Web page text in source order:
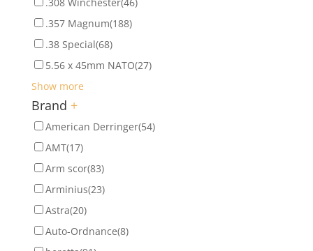
.357 Magnum(188)
.38 Special(68)
5.56 x 45mm NATO(27)
Show more
Brand +
American Derringer(54)
AMT(17)
Arm scor(83)
Arminius(23)
Astra(20)
Auto-Ordnance(8)